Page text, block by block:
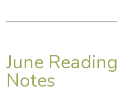
June Reading
Notes